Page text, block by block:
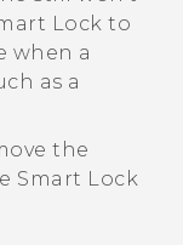
Lock to
when a
as a
the
Smart Lock